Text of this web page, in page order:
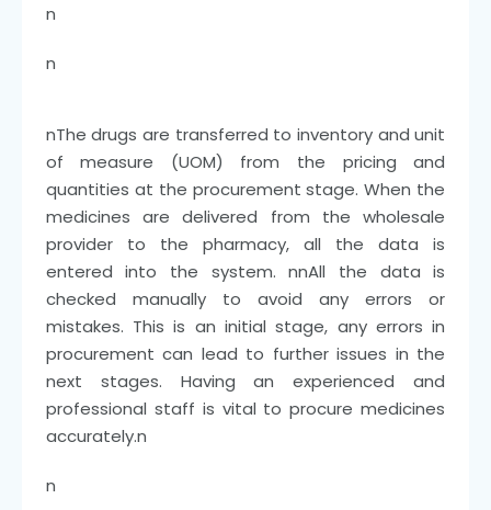
n
n
nThe drugs are transferred to inventory and unit
of measure (UOM) from the pricing and
quantities at the procurement stage. When the
medicines are delivered from the wholesale
provider to the pharmacy, all the data is
entered into the system.nnAll the data is
checked manually to avoid any errors or
mistakes. This is an initial stage, any errors in
procurement can lead to further issues in the
next stages. Having an experienced and
professional staff is vital to procure medicines
accurately.n
n